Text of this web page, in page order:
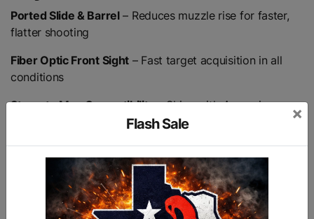
Ported Slide & Barrel– Reduces muzzle rise for faster,
flatter shooting
Fiber Optic Front Sight – Fast target acquisition in all
conditions
Staccato Mag Compatibility– Ships with 4 premium
Protective Case– Includes Pelican IM2400 hard case
Lifetime Warranty– Backed for life, no questions asked
Made in the USA– Built with pride and precision
Flash Sale
×